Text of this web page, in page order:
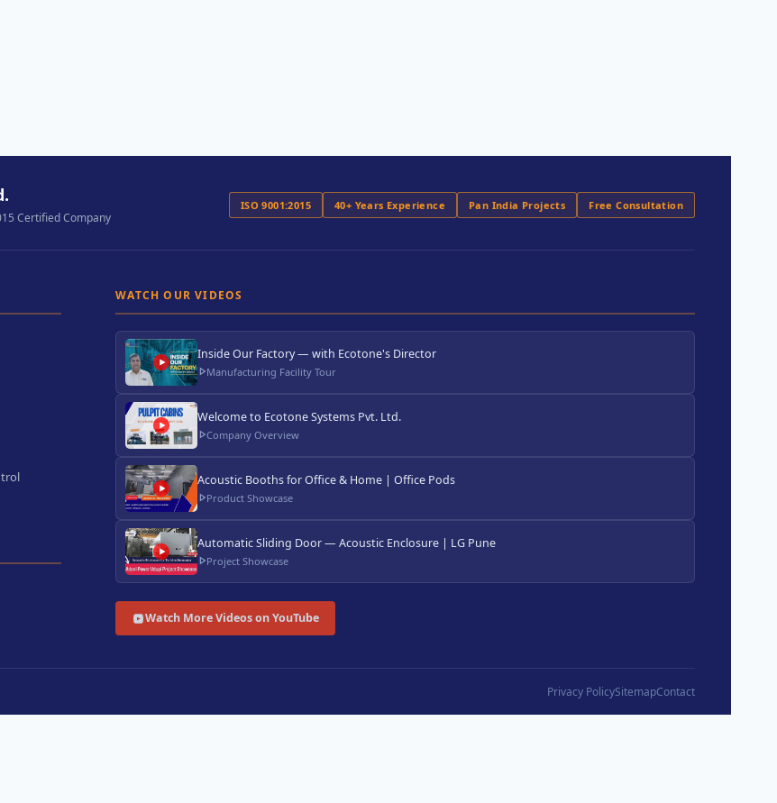
Certified Company
ISO 9001:2015 40+ Years Experience Pan India Projects Free Consultation
WATCH OUR VIDEOS
Inside Our Factory — with Ecotone's Director
Manufacturing Facility Tour
Welcome to Ecotone Systems Pvt. Ltd.
Company Overview
Acoustic Booths for Office & Home | Office Pods
Product Showcase
Automatic Sliding Door — Acoustic Enclosure | LG Pune
Project Showcase
Watch More Videos on YouTube
Privacy PolicySitemapContact